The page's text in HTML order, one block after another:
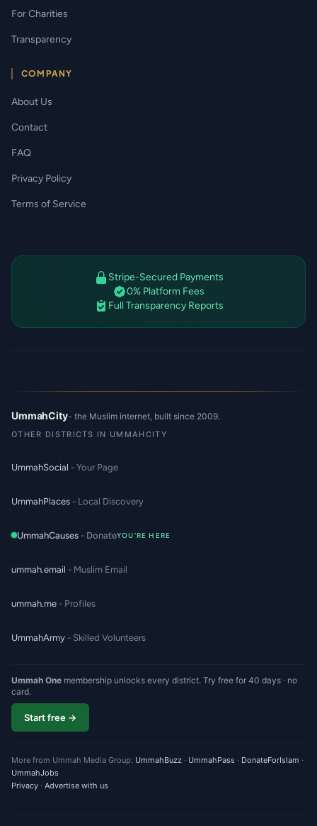
For Charities
Transparency
COMPANY
About Us
Contact
FAQ
Privacy Policy
Terms of Service
Stripe-Secured Payments
0% Platform Fees
Full Transparency Reports
UmmahCity- the Muslim internet, built since 2009.
OTHER DISTRICTS IN UMMAHCITY
UmmahSocial - Your Page
UmmahPlaces - Local Discovery
UmmahCauses - DonateYOU'RE HERE
ummah.email - Muslim Email
ummah.me - Profiles
UmmahArmy - Skilled Volunteers
Ummah One membership unlocks every district. Try free for 40 days · no
card.
Start free →
More from Ummah Media Group: UmmahBuzz · UmmahPass · DonateForIslam ·
UmmahJobs
Privacy · Advertise with us